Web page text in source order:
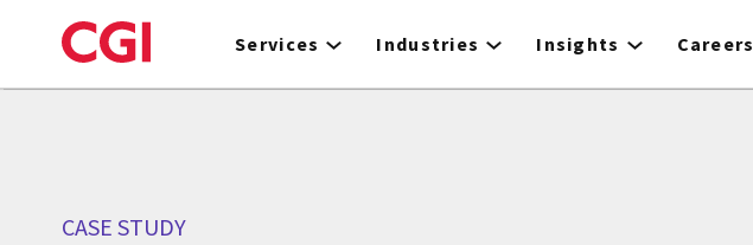
to
Services Industries Insights Careers
CASE STUDY